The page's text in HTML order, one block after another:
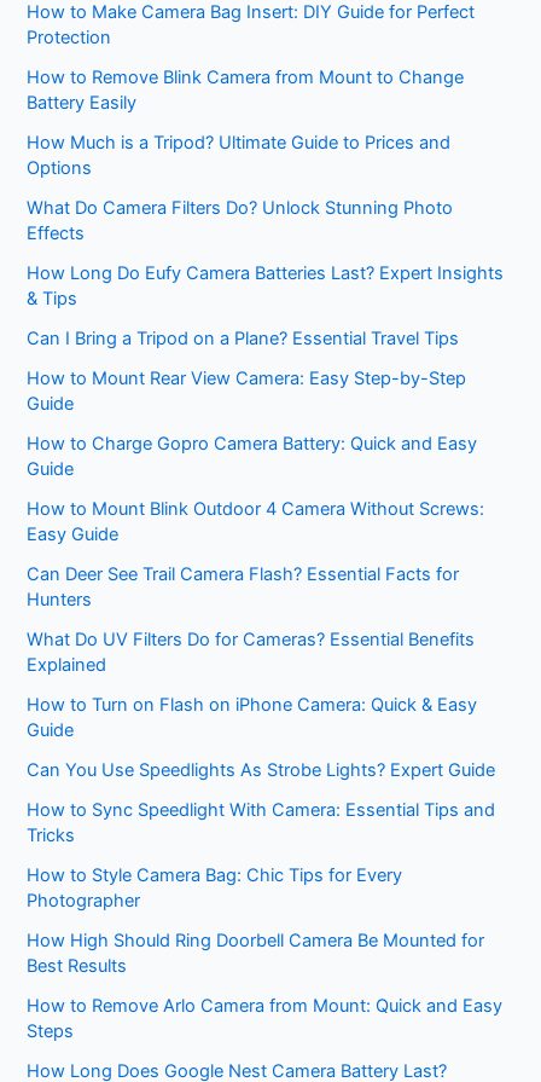
How to Make Camera Bag Insert: DIY Guide for Perfect
Protection
How to Remove Blink Camera from Mount to Change
Battery Easily
How Much is a Tripod? Ultimate Guide to Prices and
Options
What Do Camera Filters Do? Unlock Stunning Photo
Effects
How Long Do Eufy Camera Batteries Last? Expert Insights
& Tips
Can I Bring a Tripod on a Plane? Essential Travel Tips
How to Mount Rear View Camera: Easy Step-by-Step
Guide
How to Charge Gopro Camera Battery: Quick and Easy
Guide
How to Mount Blink Outdoor 4 Camera Without Screws:
Easy Guide
Can Deer See Trail Camera Flash? Essential Facts for
Hunters
What Do UV Filters Do for Cameras? Essential Benefits
Explained
How to Turn on Flash on iPhone Camera: Quick & Easy
Guide
Can You Use Speedlights As Strobe Lights? Expert Guide
How to Sync Speedlight With Camera: Essential Tips and
Tricks
How to Style Camera Bag: Chic Tips for Every
Photographer
How High Should Ring Doorbell Camera Be Mounted for
Best Results
How to Remove Arlo Camera from Mount: Quick and Easy
Steps
How Long Does Google Nest Camera Battery Last?